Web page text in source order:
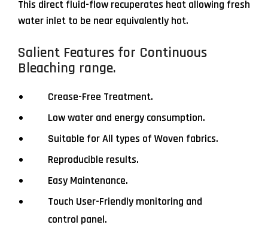
This direct fluid-flow recuperates heat allowing fresh
water inlet to be near equivalently hot.
Salient Features for Continuous
Bleaching range.
Crease-Free Treatment.
Low water and energy consumption.
Suitable for All types of Woven fabrics.
Reproducible results.
Easy Maintenance.
Touch User-Friendly monitoring and
control panel.